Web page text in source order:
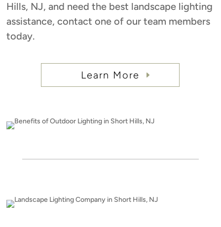
Hills, NJ, and need the best landscape lighting
assistance, contact one of our team members
today.
Learn More